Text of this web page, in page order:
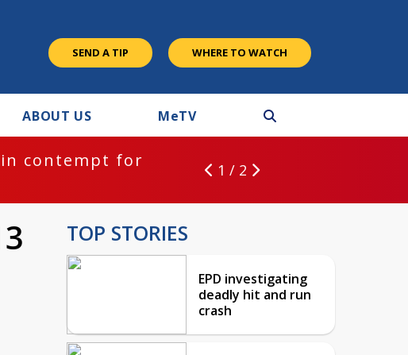
SEND A TIP WHERE TO WATCH
ABOUT US MeTV
contempt for
1 / 2
TOP STORIES
EPD investigating
deadly hit and run
crash